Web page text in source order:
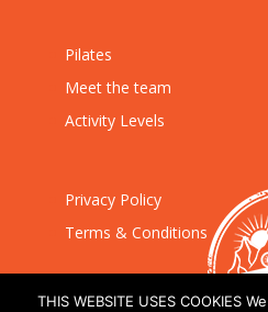
Pilates
Meet the team
Activity Levels
Privacy Policy
Terms & Conditions
THIS WEBSITE USES COOKIES